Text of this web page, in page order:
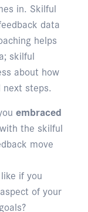
in. Skilful
data
helps
skilful
about how
steps.
embraced
the skilful
move
if you
of your